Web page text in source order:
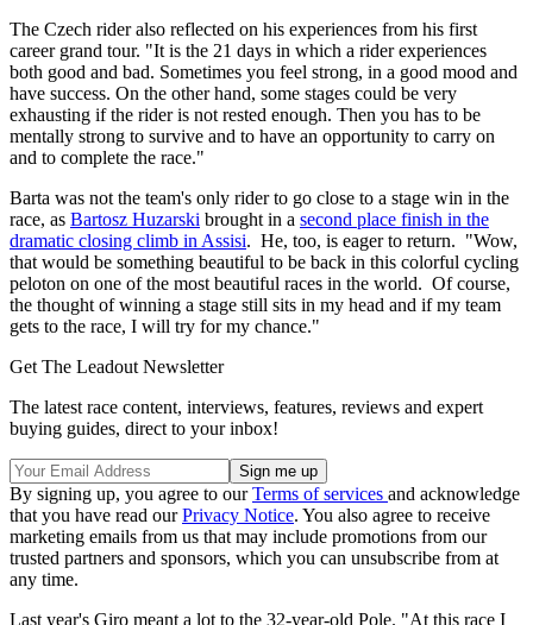
The Czech rider also reflected on his experiences from his first
career grand tour. "It is the 21 days in which a rider experiences
both good and bad. Sometimes you feel strong, in a good mood and
have success. On the other hand, some stages could be very
exhausting if the rider is not rested enough. Then you has to be
mentally strong to survive and to have an opportunity to carry on
and to complete the race."
Barta was not the team's only rider to go close to a stage win in the
race, as Bartosz Huzarski brought in a second place finish in the
dramatic closing climb in Assisi. He, too, is eager to return. "Wow,
that would be something beautiful to be back in this colorful cycling
peloton on one of the most beautiful races in the world. Of course,
the thought of winning a stage still sits in my head and if my team
gets to the race, I will try for my chance."
Get The Leadout Newsletter
The latest race content, interviews, features, reviews and expert
buying guides, direct to your inbox!
By signing up, you agree to ourTerms of services and acknowledge
that you have read ourPrivacy Notice. You also agree to receive
marketing emails from us that may include promotions from our
trusted partners and sponsors, which you can unsubscribe from at
any time.
Last year's Giro meant a lot to the 32-year-old Pole. "At this race I